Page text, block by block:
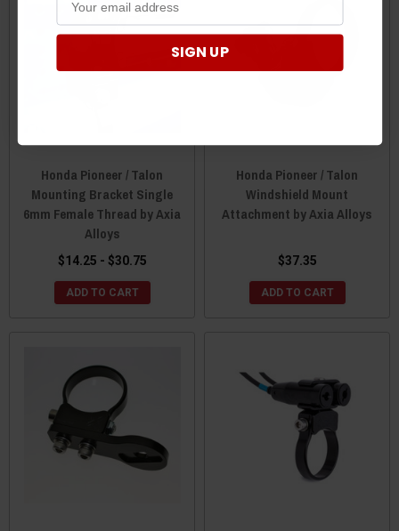
Honda Pioneer / Talon
Mounting Bracket Single
6mm Female Thread by Axia
Alloys
$14.25 - $30.75
ADD TO CART
Honda Pioneer / Talon
Windshield Mount
Attachment by Axia Alloys
$37.35
ADD TO CART
SIGN UP